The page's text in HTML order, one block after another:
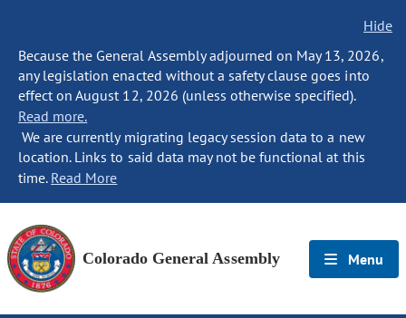
Hide
Because the General Assembly adjourned on May 13, 2026,
any legislation enacted without a safety clause goes into
effect on August 12, 2026 (unless otherwise specified).
Read more.
We are currently migrating legacy session data to a new
location. Links to said data may not be functional at this
time. Read More
Colorado General Assembly Menu